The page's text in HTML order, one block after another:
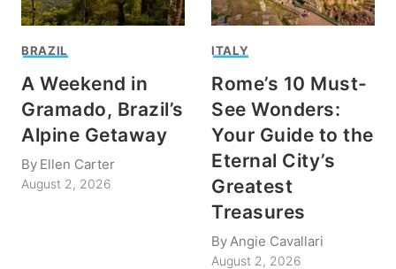
BRAZIL
A Weekend in
Gramado, Brazil’s
Alpine Getaway
By Ellen Carter
August 2, 2026
ITALY
Rome’s 10 Must-
See Wonders:
Your Guide to the
Eternal City’s
Greatest
Treasures
By Angie Cavallari
August 2, 2026